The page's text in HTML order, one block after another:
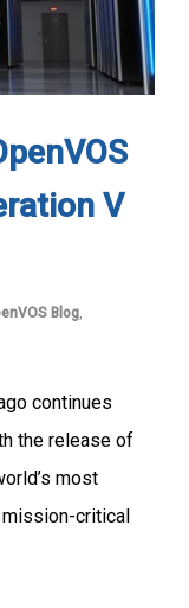
V
Blog,
continues
the release of
most
critical